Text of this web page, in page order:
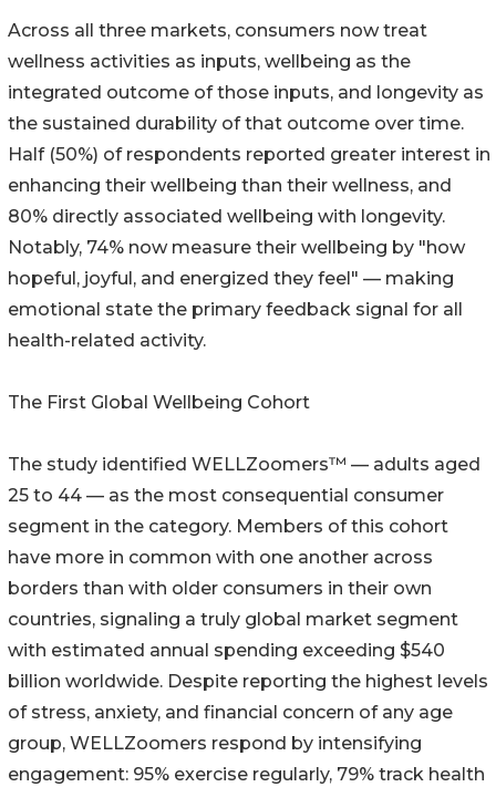
Across all three markets, consumers now treat
wellness activities as inputs, wellbeing as the
integrated outcome of those inputs, and longevity as
the sustained durability of that outcome over time.
Half (50%) of respondents reported greater interest in
enhancing their wellbeing than their wellness, and
80% directly associated wellbeing with longevity.
Notably, 74% now measure their wellbeing by "how
hopeful, joyful, and energized they feel" — making
emotional state the primary feedback signal for all
health-related activity.
The First Global Wellbeing Cohort
The study identified WELLZoomers™ — adults aged
25 to 44 — as the most consequential consumer
segment in the category. Members of this cohort
have more in common with one another across
borders than with older consumers in their own
countries, signaling a truly global market segment
with estimated annual spending exceeding $540
billion worldwide. Despite reporting the highest levels
of stress, anxiety, and financial concern of any age
group, WELLZoomers respond by intensifying
engagement: 95% exercise regularly, 79% track health